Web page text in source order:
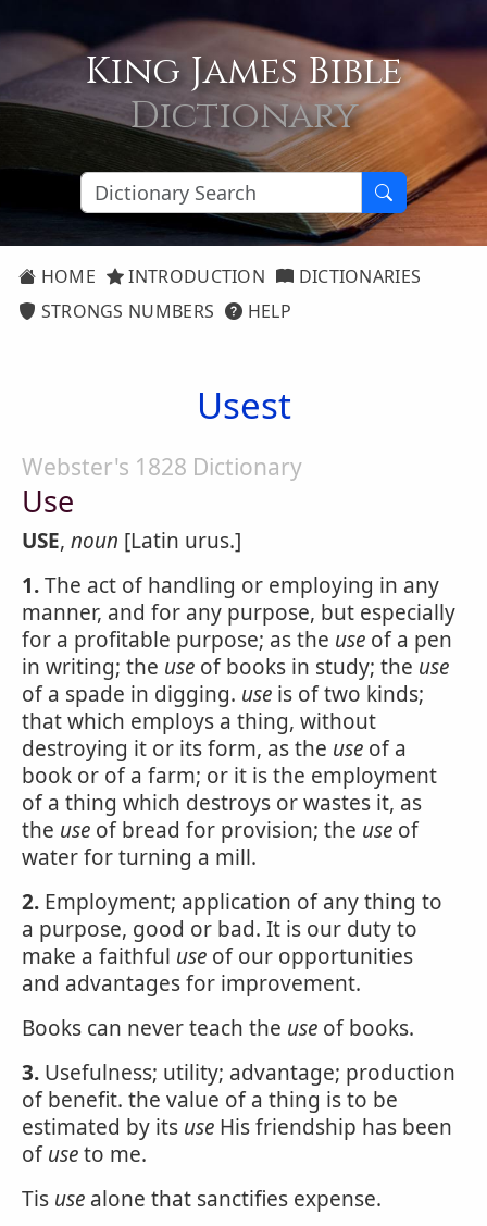
King James Bible
Dictionary
HOME INTRODUCTION
DICTIONARIES
STRONGS NUMBERS
HELP
Usest
Webster's 1828 Dictionary
Use
USE, noun [Latin urus.]
1.The act of handling or employing in any
manner, and for any purpose, but especially
for a profitable purpose; as the use of a pen
in writing; the use of books in study; the use
of a spade in digging. use is of two kinds;
that which employs a thing, without
destroying it or its form, as the use of a
book or of a farm; or it is the employment
of a thing which destroys or wastes it, as
the use of bread for provision; the use of
water for turning a mill.
2. Employment; application of any thing to
a purpose, good or bad. It is our duty to
make a faithful use of our opportunities
and advantages for improvement.
Books can never teach the use of books.
3. Usefulness; utility; advantage; production
of benefit. the value of a thing is to be
estimated by its use His friendship has been
ofuseto me.
Tis use alone that sanctifies expense.